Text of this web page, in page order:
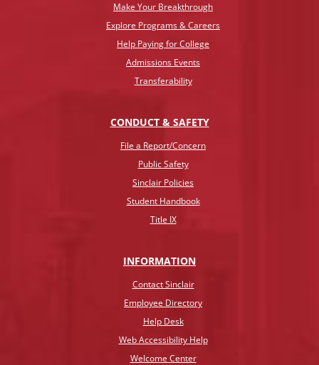
Make Your Breakthrough
Explore Programs & Careers
Help Paying for College
Admissions Events
Transferability
CONDUCT & SAFETY
File a Report/Concern
Public Safety
Sinclair Policies
Student Handbook
Title IX
INFORMATION
Contact Sinclair
Employee Directory
Help Desk
Web Accessibility Help
Welcome Center